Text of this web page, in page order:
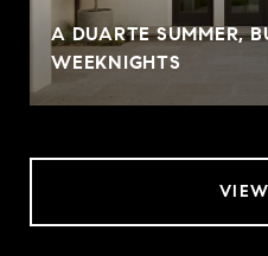
A DUARTE SUMMER,
WEEKNIGHTS